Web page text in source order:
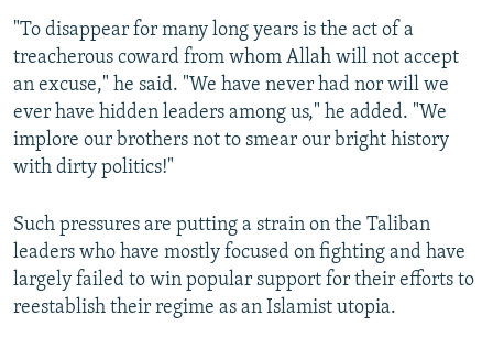
"To disappear for many long years is the act of a
treacherous coward from whom Allah will not accept
an excuse," he said. "We have never had nor will we
ever have hidden leaders among us," he added. "We
implore our brothers not to smear our bright history
with dirty politics!"
Such pressures are putting a strain on the Taliban
leaders who have mostly focused on fighting and have
largely failed to win popular support for their efforts to
reestablish their regime as an Islamist utopia.